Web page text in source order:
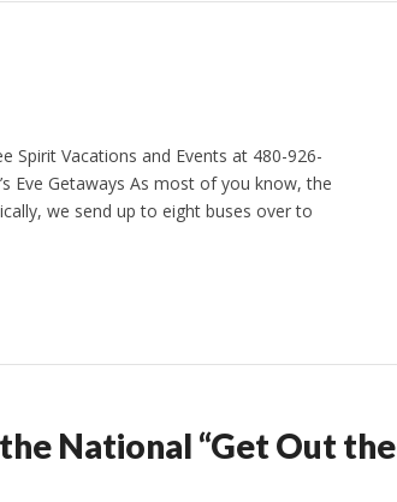
Spirit Vacations and Events at 480-926-
Eve Getaways As most of you know, the
we send up to eight buses over to
National “Get Out the